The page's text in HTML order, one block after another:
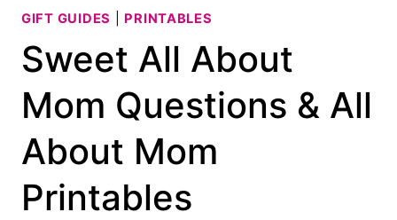
GIFT GUIDES PRINTABLES
Sweet All About
Mom Questions & All
About Mom
Printables